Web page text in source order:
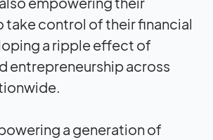
take control of their financial
a ripple effect of
entrepreneurship across
a generation of